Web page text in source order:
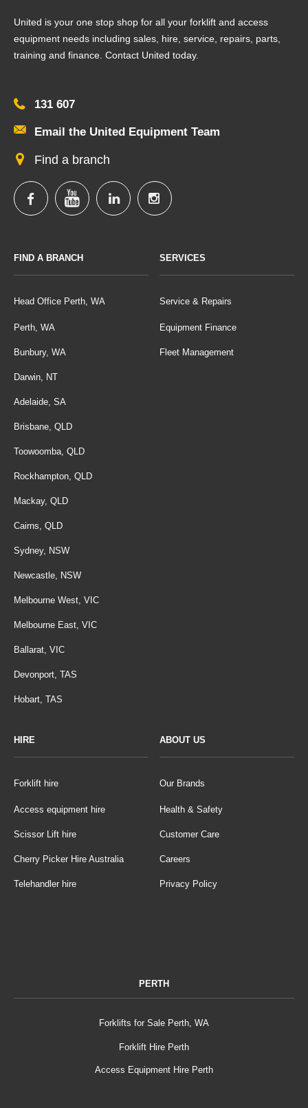
United is your one stop shop for all your forklift and access
equipment needs including sales, hire, service, repairs, parts,
training and finance. Contact United today.
131 607
Email the United Equipment Team
Find a branch
FIND A BRANCH
Head Office Perth, WA
Perth, WA
Bunbury, WA
Darwin, NT
Adelaide, SA
Brisbane, QLD
Toowoomba, QLD
Rockhampton, QLD
Mackay, QLD
Cairns, QLD
Sydney, NSW
Newcastle, NSW
Melbourne West, VIC
Melbourne East, VIC
Ballarat, VIC
Devonport, TAS
Hobart, TAS
SERVICES
Service & Repairs
Equipment Finance
Fleet Management
HIRE
Forklift hire
Access equipment hire
Scissor Lift hire
Cherry Picker Hire Australia
Telehandler hire
ABOUT US
Our Brands
Health & Safety
Customer Care
Careers
Privacy Policy
PERTH
Forklifts for Sale Perth, WA
Forklift Hire Perth
Access Equipment Hire Perth